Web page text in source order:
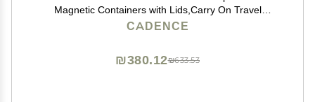
Magnetic Containers with Lids,Carry On Travel
Essentials For Women/Men - 3 Flex Mediums (1.32oz)
CADENCE
₪633.53
₪380.12